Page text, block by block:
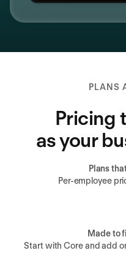
PLANS
Pricing
as your
Plans
Per-employee
Made to
Start with Core and add